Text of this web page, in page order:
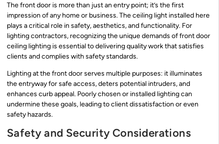
The front door is more than just an entry point; it’s the first
impression of any home or business. The ceiling light installed here
plays a critical role in safety, aesthetics, and functionality. For
lighting contractors, recognizing the unique demands of front door
ceiling lighting is essential to delivering quality work that satisfies
clients and complies with safety standards.
Lighting at the front door serves multiple purposes: it illuminates
the entryway for safe access, deters potential intruders, and
enhances curb appeal. Poorly chosen or installed lighting can
undermine these goals, leading to client dissatisfaction or even
safety hazards.
Safety and Security Considerations